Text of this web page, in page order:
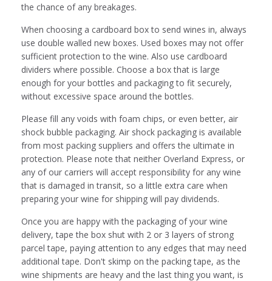
the chance of any breakages.
When choosing a cardboard box to send wines in, always
use double walled new boxes. Used boxes may not offer
sufficient protection to the wine. Also use cardboard
dividers where possible. Choose a box that is large
enough for your bottles and packaging to fit securely,
without excessive space around the bottles.
Please fill any voids with foam chips, or even better, air
shock bubble packaging. Air shock packaging is available
from most packing suppliers and offers the ultimate in
protection. Please note that neither Overland Express, or
any of our carriers will accept responsibility for any wine
that is damaged in transit, so a little extra care when
preparing your wine for shipping will pay dividends.
Once you are happy with the packaging of your wine
delivery, tape the box shut with 2 or 3 layers of strong
parcel tape, paying attention to any edges that may need
additional tape. Don't skimp on the packing tape, as the
wine shipments are heavy and the last thing you want, is